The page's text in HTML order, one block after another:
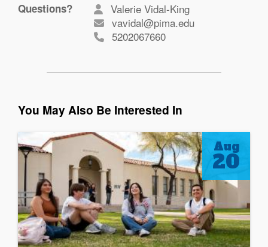
Questions?
Valerie Vidal-King
vavidal@pima.edu
5202067660
You May Also Be Interested In
Aug
20